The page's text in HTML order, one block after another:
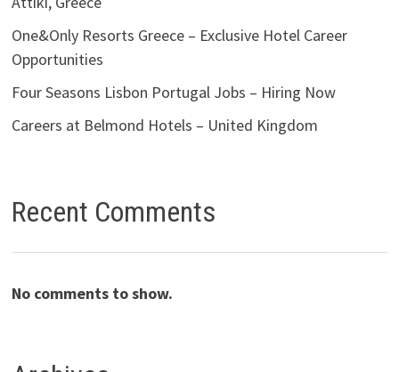
One&Only Resorts Greece – Exclusive Hotel Career
Opportunities
Four Seasons Lisbon Portugal Jobs – Hiring Now
Careers at Belmond Hotels – United Kingdom
Recent Comments
No comments to show.